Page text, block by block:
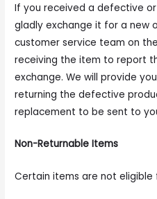
If you received a defective
gladly exchange it for a new
customer service team on
receiving the item to report
exchange. We will provide
returning the defective
replacement to be sent to
Non-Returnable Items
Certain items are not eligible